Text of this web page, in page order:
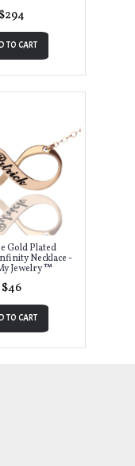
$294
TO CART
Gold Plated
Necklace -
Jewelry ™
$46
TO CART